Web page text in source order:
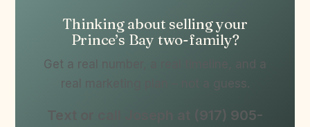
Thinking about selling your
Prince’s Bay two-family?
Get a real number, a real timeline, and a
real marketing plan – not a guess.
Text or call Joseph at (917) 905-